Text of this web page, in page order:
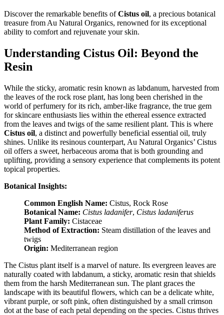
Discover the remarkable benefits ofCistus oil, a precious botanical
treasure from Au Natural Organics, renowned for its exceptional
ability to comfort and rejuvenate your skin.
Understanding Cistus Oil: Beyond the
Resin
While the sticky, aromatic resin known as labdanum, harvested from
the leaves of the rock rose plant, has long been cherished in the
world of perfumery for its rich, amber-like fragrance, the true gem
for skincare enthusiasts lies within the ethereal essence extracted
from the leaves and twigs of the same resilient plant. This is where
Cistus oil, a distinct and powerfully beneficial essential oil, truly
shines. Unlike its resinous counterpart, Au Natural Organics’ Cistus
oil offers a sweet, herbaceous aroma that is both grounding and
uplifting, providing a sensory experience that complements its potent
topical properties.
Botanical Insights:
Common English Name: Cistus, Rock Rose
Botanical Name: Cistus ladanifer, Cistus ladaniferus
Plant Family: Cistaceae
Method of Extraction: Steam distillation of the leaves and
twigs
Origin: Mediterranean region
The Cistus plant itself is a marvel of nature. Its evergreen leaves are
naturally coated with labdanum, a sticky, aromatic resin that shields
them from the harsh Mediterranean sun. The plant graces the
landscape with its beautiful flowers, which can be a delicate white,
vibrant purple, or soft pink, often distinguished by a small crimson
dot at the base of each petal depending on the species. Cistus thrives